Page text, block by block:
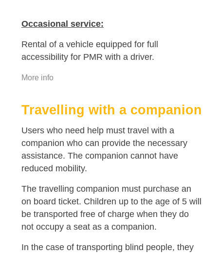
Occasional service:
Rental of a vehicle equipped for full
accessibility for PMR with a driver.
More info
Travelling with a companion
Users who need help must travel with a
companion who can provide the necessary
assistance. The companion cannot have
reduced mobility.
The travelling companion must purchase an
on board ticket. Children up to the age of 5 will
be transported free of charge when they do
not occupy a seat as a companion.
In the case of transporting blind people, they